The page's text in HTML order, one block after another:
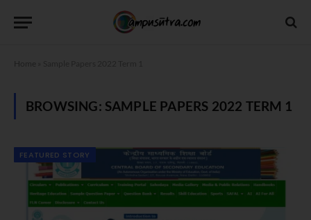
Home
BROWSING: SAMPLE PAPERS 2022 TERM 1
FEATURED STORY